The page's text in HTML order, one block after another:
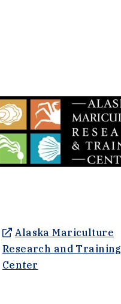
new window)
Alaska Mariculture
Research and Training
Center